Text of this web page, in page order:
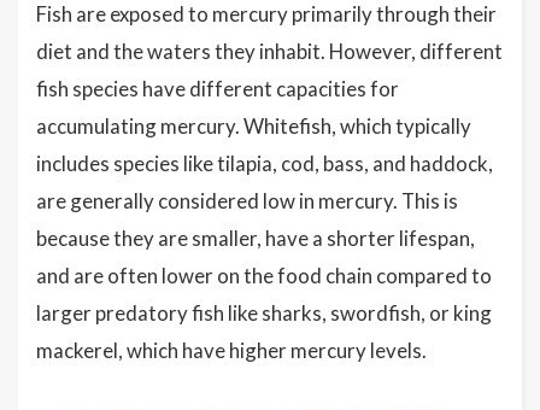
Fish are exposed to mercury primarily through their
diet and the waters they inhabit. However, different
fish species have different capacities for
accumulating mercury. Whitefish, which typically
includes species like tilapia, cod, bass, and haddock,
are generally considered low in mercury. This is
because they are smaller, have a shorter lifespan,
and are often lower on the food chain compared to
larger predatory fish like sharks, swordfish, or king
mackerel, which have higher mercury levels.